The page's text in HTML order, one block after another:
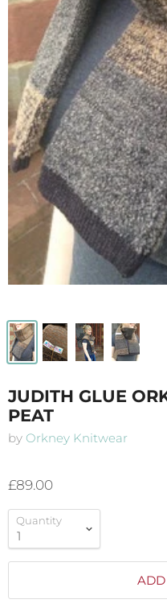
JUDITH GLUE
PEAT
by Orkney Knitwear
£89.00
Quantity
ADD